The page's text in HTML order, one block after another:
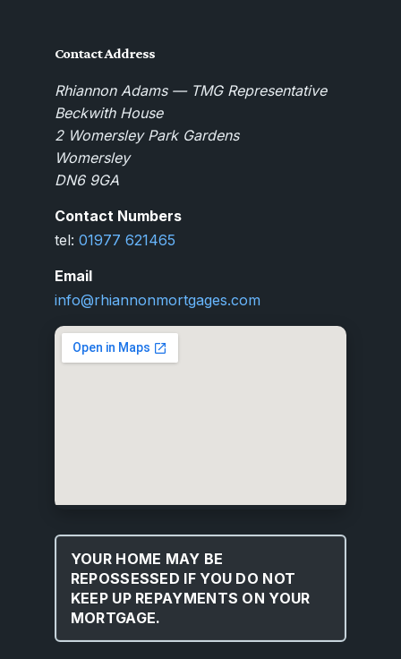
Contact Address
Rhiannon Adams — TMG Representative
Beckwith House
2 Womersley Park Gardens
Womersley
DN6 9GA
Contact Numbers
tel: 01977 621465
Email
info@rhiannonmortgages.com
YOUR HOME MAY BE
REPOSSESSED IF YOU DO NOT
KEEP UP REPAYMENTS ON YOUR
MORTGAGE.